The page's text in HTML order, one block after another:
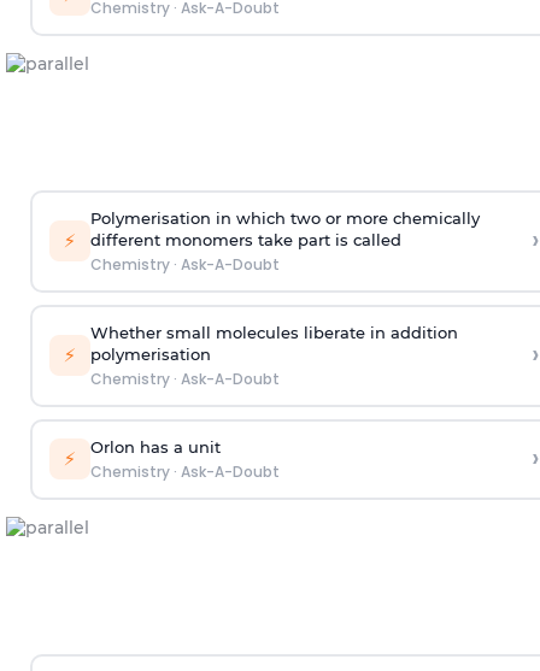
Chemistry· Ask-A-Doubt
⚡
Polymerisation in which two or more chemically
different monomers take part is called
Chemistry· Ask-A-Doubt
›
⚡
Whether small molecules liberate in addition
polymerisation
Chemistry· Ask-A-Doubt
›
⚡ Orlon has a unit
Chemistry· Ask-A-Doubt ›